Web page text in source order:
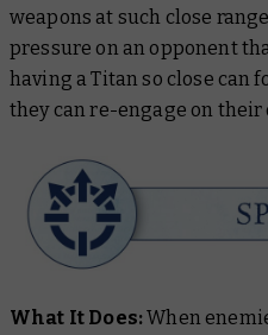
weapons at such close
pressure on an opponent
having a Titan so close can
they can re-engage on their
What It Does:When